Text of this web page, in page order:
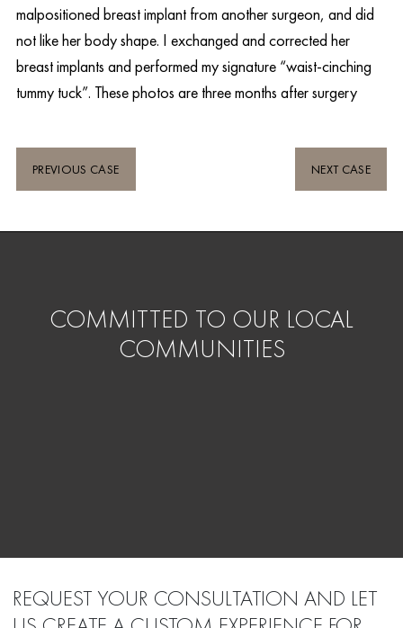
malpositioned breast implant from another surgeon, and did
not like her body shape. I exchanged and corrected her
breast implants and performed my signature “waist-cinching
tummy tuck”. These photos are three months after surgery
PREVIOUS CASE NEXT CASE
COMMITTED TO OUR LOCAL
COMMUNITIES
REQUEST YOUR CONSULTATION AND LET